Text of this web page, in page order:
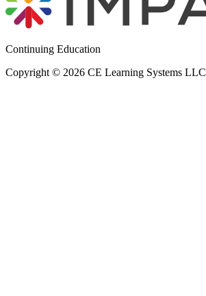
Continuing Education
Copyright © 2026 CE Learning Systems LLC